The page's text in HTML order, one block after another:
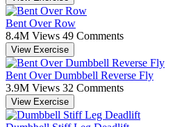
Bent Over Row
8.4M Views 49 Comments
View Exercise
Bent Over Dumbbell Reverse Fly
3.9M Views 32 Comments
View Exercise